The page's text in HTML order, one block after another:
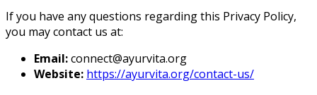
If you have any questions regarding this Privacy Policy,
you may contact us at:
Email:connect@ayurvita.org
Website: https://ayurvita.org/contact-us/